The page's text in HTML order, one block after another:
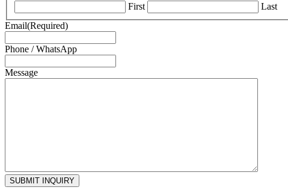
First
Last
Email(Required)
Phone / WhatsApp
Message